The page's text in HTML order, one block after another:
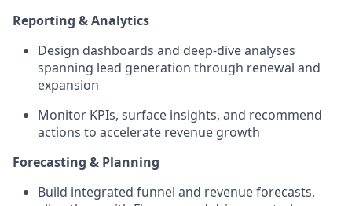
Reporting & Analytics
Design dashboards and deep-dive analyses
spanning lead generation through renewal and
expansion
Monitor KPIs, surface insights, and recommend
actions to accelerate revenue growth
Forecasting & Planning
Build integrated funnel and revenue forecasts,